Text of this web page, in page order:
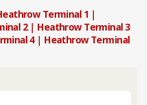
Terminal 1 |
2 | Heathrow Terminal 3
4 | Heathrow Terminal